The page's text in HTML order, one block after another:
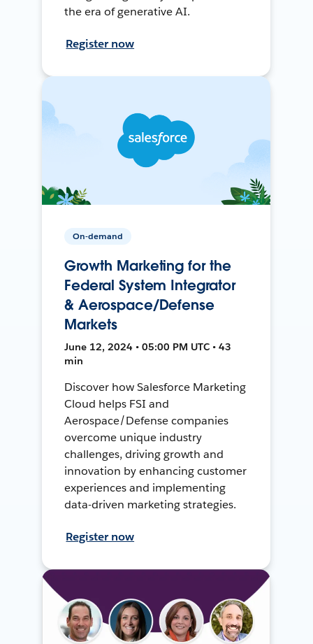
the era of generative AI.
Register now
On-demand
Growth Marketing for the
Federal System Integrator
& Aerospace/Defense
Markets
June 12, 2024 • 05:00 PM UTC • 43
min
Discover how Salesforce Marketing
Cloud helps FSI and
Aerospace/Defense companies
overcome unique industry
challenges, driving growth and
innovation by enhancing customer
experiences and implementing
data-driven marketing strategies.
Register now